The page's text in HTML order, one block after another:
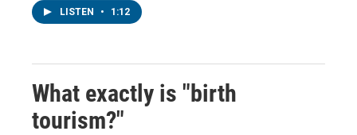
LISTEN • 1:12
What exactly is "birth
tourism?"